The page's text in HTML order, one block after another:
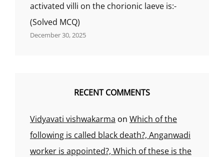
activated villi on the chorionic laeve is:-
(Solved MCQ)
December 30, 2025
RECENT COMMENTS
Vidyavati vishwakarma on Which of the
following is called black death?, Anganwadi
worker is appointed?, Which of these is the